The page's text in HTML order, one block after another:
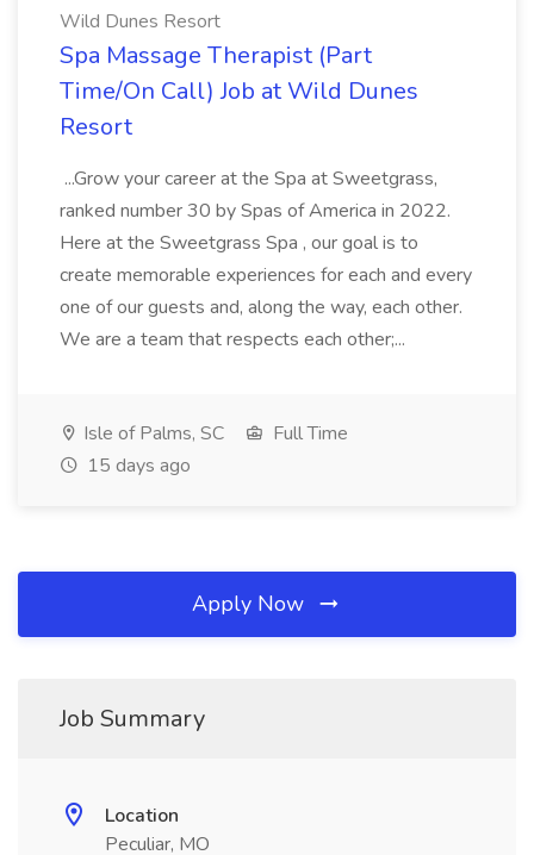
Wild Dunes Resort
Spa Massage Therapist (Part
Time/On Call) Job at Wild Dunes
Resort
...Grow your career at the Spa at Sweetgrass,
ranked number 30 by Spas of America in 2022.
Here at the Sweetgrass Spa , our goal is to
create memorable experiences for each and every
one of our guests and, along the way, each other.
We are a team that respects each other;...
Isle of Palms, SC
Full Time
15 days ago
Apply Now
Job Summary
Location
Peculiar, MO